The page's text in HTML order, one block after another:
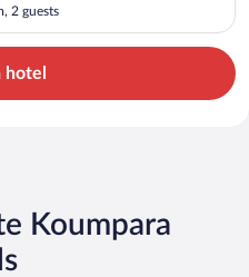
2 guests
hotel
Koumpara